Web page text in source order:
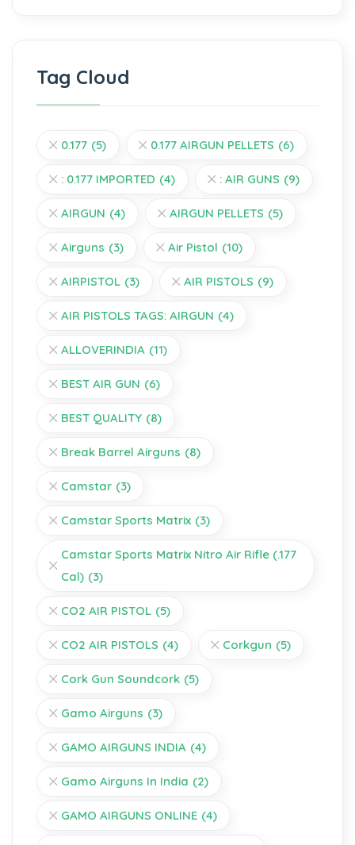
Tag Cloud
0.177 (5) 0.177 AIRGUN PELLETS (6)
: 0.177 IMPORTED (4) : AIR GUNS (9)
AIRGUN (4) AIRGUN PELLETS (5)
Airguns (3) Air Pistol (10)
AIRPISTOL (3) AIR PISTOLS (9)
AIR PISTOLS TAGS: AIRGUN (4)
ALLOVERINDIA (11)
BEST AIR GUN (6)
BEST QUALITY (8)
Break Barrel Airguns (8)
Camstar (3)
Camstar Sports Matrix (3)
Camstar Sports Matrix Nitro Air Rifle (.177
Cal) (3)
CO2 AIR PISTOL (5)
CO2 AIR PISTOLS (4) Corkgun (5)
Cork Gun Soundcork (5)
Gamo Airguns (3)
GAMO AIRGUNS INDIA (4)
Gamo Airguns In India (2)
GAMO AIRGUNS ONLINE (4)